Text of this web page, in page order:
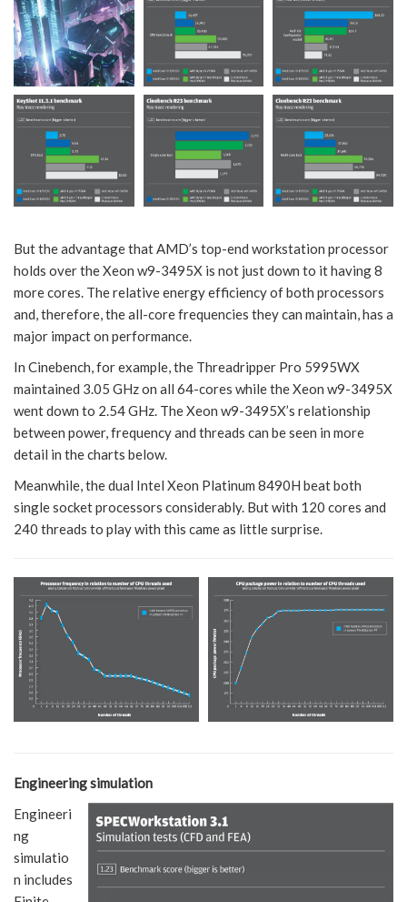
But the advantage that AMD’s top-end workstation processor
holds over the Xeon w9-3495X is not just down to it having 8
more cores. The relative energy efficiency of both processors
and, therefore, the all-core frequencies they can maintain, has a
major impact on performance.
In Cinebench, for example, the Threadripper Pro 5995WX
maintained 3.05 GHz on all 64-cores while the Xeon w9-3495X
went down to 2.54 GHz. The Xeon w9-3495X’s relationship
between power, frequency and threads can be seen in more
detail in the charts below.
Meanwhile, the dual Intel Xeon Platinum 8490H beat both
single socket processors considerably. But with 120 cores and
240 threads to play with this came as little surprise.
Engineering simulation
Engineeri
ng
simulatio
n includes